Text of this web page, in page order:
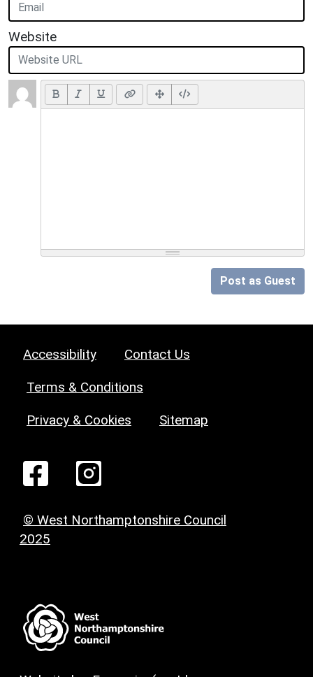
Website
Post as Guest
Accessibility Contact Us
Terms & Conditions
Privacy & Cookies Sitemap
© West Northamptonshire Council
2025